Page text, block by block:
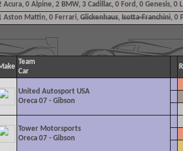
Acura, 0 Alpine, 2 BMW, 3 Cadillac, 0 Ford, 0 Genesis, 0
Aston Mattin, 0 Ferrari, Glickenhaus, Isotta-Franchini, 0
Team
Car
United Autosport USA
Oreca 07 - Gibson
Tower Motorsports
Oreca 07 - Gibson